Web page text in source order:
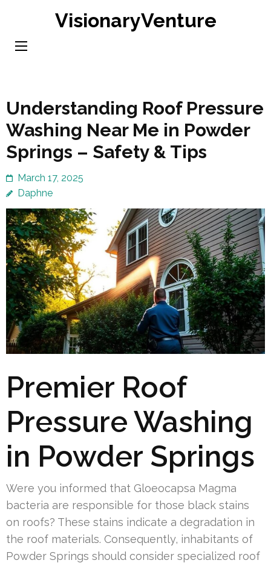
content
VisionaryVenture
Understanding Roof Pressure
Washing Near Me in Powder
Springs – Safety & Tips
March 17, 2025
Daphne
Premier Roof
Pressure Washing
in Powder Springs
Were you informed that Gloeocapsa Magma
bacteria are responsible for those black stains
on roofs? These stains indicate a degradation in
the roof materials. Consequently, inhabitants of
Powder Springs should consider specialized roof